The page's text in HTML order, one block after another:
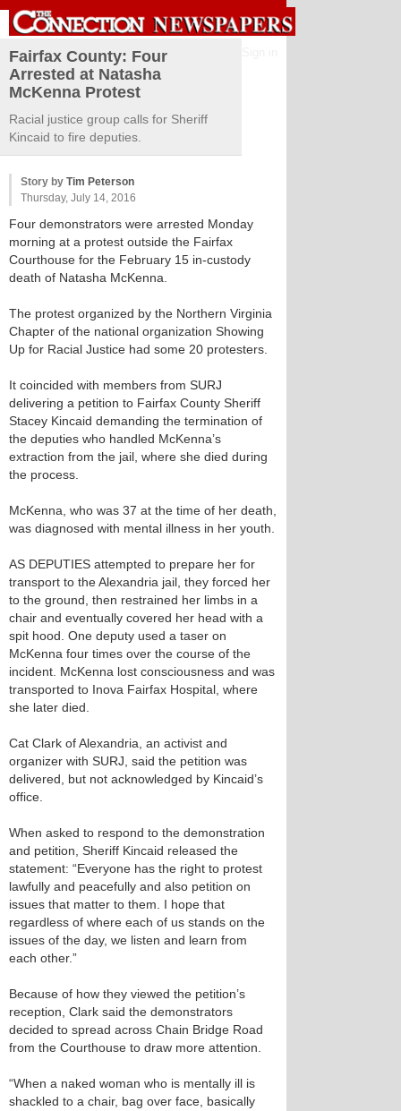
Fairfax County: Four
Arrested at Natasha
McKenna Protest
Racial justice group calls for Sheriff
Kincaid to fire deputies.
Story by Tim Peterson
Thursday, July 14, 2016
Four demonstrators were arrested Monday
morning at a protest outside the Fairfax
Courthouse for the February 15 in-custody
death of Natasha McKenna.
The protest organized by the Northern Virginia
Chapter of the national organization Showing
Up for Racial Justice had some 20 protesters.
It coincided with members from SURJ
delivering a petition to Fairfax County Sheriff
Stacey Kincaid demanding the termination of
the deputies who handled McKenna’s
extraction from the jail, where she died during
the process.
McKenna, who was 37 at the time of her death,
was diagnosed with mental illness in her youth.
AS DEPUTIES attempted to prepare her for
transport to the Alexandria jail, they forced her
to the ground, then restrained her limbs in a
chair and eventually covered her head with a
spit hood. One deputy used a taser on
McKenna four times over the course of the
incident. McKenna lost consciousness and was
transported to Inova Fairfax Hospital, where
she later died.
Cat Clark of Alexandria, an activist and
organizer with SURJ, said the petition was
delivered, but not acknowledged by Kincaid’s
office.
When asked to respond to the demonstration
and petition, Sheriff Kincaid released the
statement: “Everyone has the right to protest
lawfully and peacefully and also petition on
issues that matter to them. I hope that
regardless of where each of us stands on the
issues of the day, we listen and learn from
each other.”
Because of how they viewed the petition’s
reception, Clark said the demonstrators
decided to spread across Chain Bridge Road
from the Courthouse to draw more attention.
“When a naked woman who is mentally ill is
shackled to a chair, bag over face, basically